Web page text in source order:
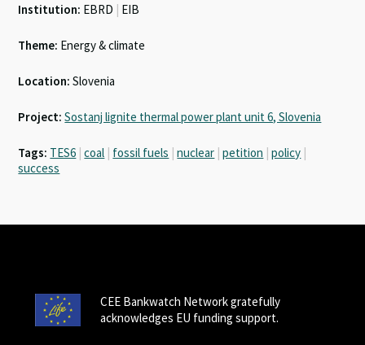
Institution: EBRD | EIB
Theme: Energy & climate
Location: Slovenia
Project: Sostanj lignite thermal power plant unit 6, Slovenia
Tags: TES6 | coal | fossil fuels | nuclear | petition | policy |
success
CEE Bankwatch Network gratefully
acknowledges EU funding support.